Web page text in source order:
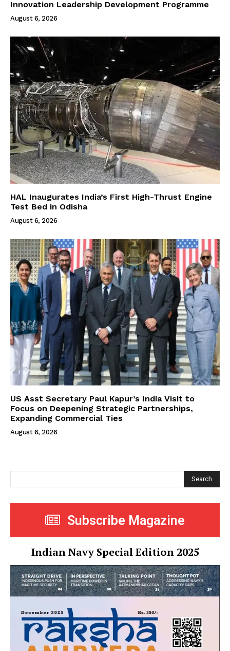
Innovation Leadership Development Programme
August 6, 2026
HAL Inaugurates India’s First High-Thrust Engine
Test Bed in Odisha
August 6, 2026
US Asst Secretary Paul Kapur’s India Visit to
Focus on Deepening Strategic Partnerships,
Expanding Commercial Ties
August 6, 2026
Search
Subscribe Magazine
Indian Navy Special Edition 2025